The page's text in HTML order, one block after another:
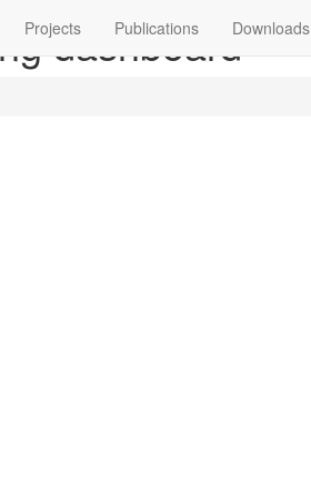
Projects Publications Downloads
dashboard